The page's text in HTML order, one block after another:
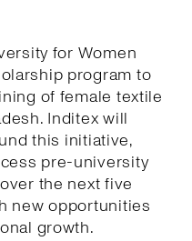
for Women
program to
of female textile
Inditex will
this initiative,
pre-university
the next five
new opportunities
growth.